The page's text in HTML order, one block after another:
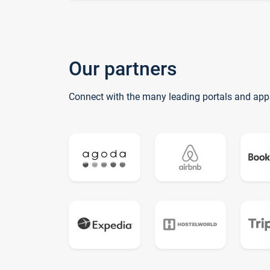
Our partners
Connect with the many leading portals and